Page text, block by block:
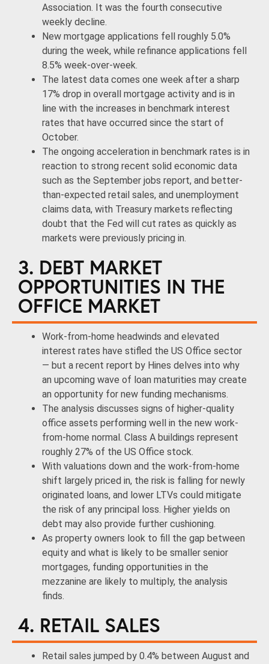
Association. It was the fourth consecutive
weekly decline.
New mortgage applications fell roughly 5.0%
during the week, while refinance applications fell
8.5% week-over-week.
The latest data comes one week after a sharp
17% drop in overall mortgage activity and is in
line with the increases in benchmark interest
rates that have occurred since the start of
October.
The ongoing acceleration in benchmark rates is in
reaction to strong recent solid economic data
such as the September jobs report, and better-
than-expected retail sales, and unemployment
claims data, with Treasury markets reflecting
doubt that the Fed will cut rates as quickly as
markets were previously pricing in.
3. DEBT MARKET
OPPORTUNITIES IN THE
OFFICE MARKET
Work-from-home headwinds and elevated
interest rates have stifled the US Office sector
— but a recent report by Hines delves into why
an upcoming wave of loan maturities may create
an opportunity for new funding mechanisms.
The analysis discusses signs of higher-quality
office assets performing well in the new work-
from-home normal. Class A buildings represent
roughly 27% of the US Office stock.
With valuations down and the work-from-home
shift largely priced in, the risk is falling for newly
originated loans, and lower LTVs could mitigate
the risk of any principal loss. Higher yields on
debt may also provide further cushioning.
As property owners look to fill the gap between
equity and what is likely to be smaller senior
mortgages, funding opportunities in the
mezzanine are likely to multiply, the analysis
finds.
4. RETAIL SALES
Retail sales jumped by 0.4% between August and